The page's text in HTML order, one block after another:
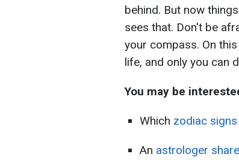
behind. But now
sees that. Don't be
your compass. On
life, and only you can
You may be
Which zodiac
An astrologer